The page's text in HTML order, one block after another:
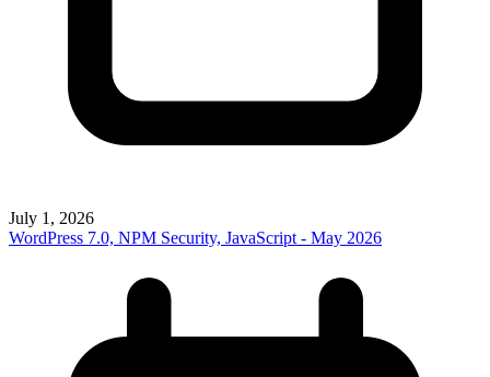
July 1, 2026
WordPress 7.0, NPM Security, JavaScript - May 2026